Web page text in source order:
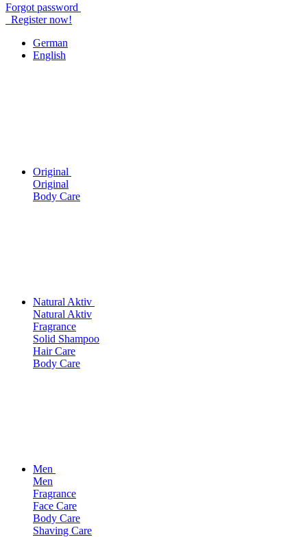
Forgot password
Register now!
German
English
Original
Original
Body Care
Natural Aktiv
Natural Aktiv
Fragrance
Solid Shampoo
Hair Care
Body Care
Men
Men
Fragrance
Face Care
Body Care
Shaving Care